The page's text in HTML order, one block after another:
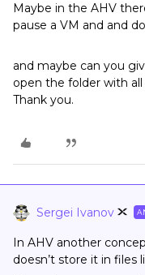
Maybe in the AHV
pause a VM and and
and maybe can you
open the folder with
Thank you.
Sergei Ivanov
In AHV another
doesn’t store it in files